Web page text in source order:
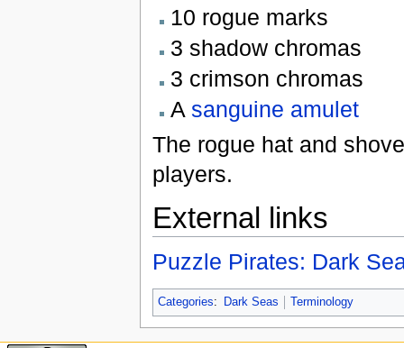
10 rogue marks
3 shadow chromas
3 crimson chromas
A sanguine amulet
The rogue hat and
players.
External links
Puzzle Pirates: Dark
Categories: Dark Seas Terminology